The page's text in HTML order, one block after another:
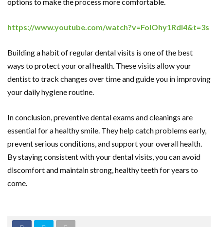
https://www.youtube.com/watch?v=FolOhy1RdI4&t=3s
Building a habit of regular dental visits is one of the best
ways to protect your oral health. These visits allow your
dentist to track changes over time and guide you in improving
your daily hygiene routine.
In conclusion, preventive dental exams and cleanings are
essential for a healthy smile. They help catch problems early,
prevent serious conditions, and support your overall health.
By staying consistent with your dental visits, you can avoid
discomfort and maintain strong, healthy teeth for years to
come.